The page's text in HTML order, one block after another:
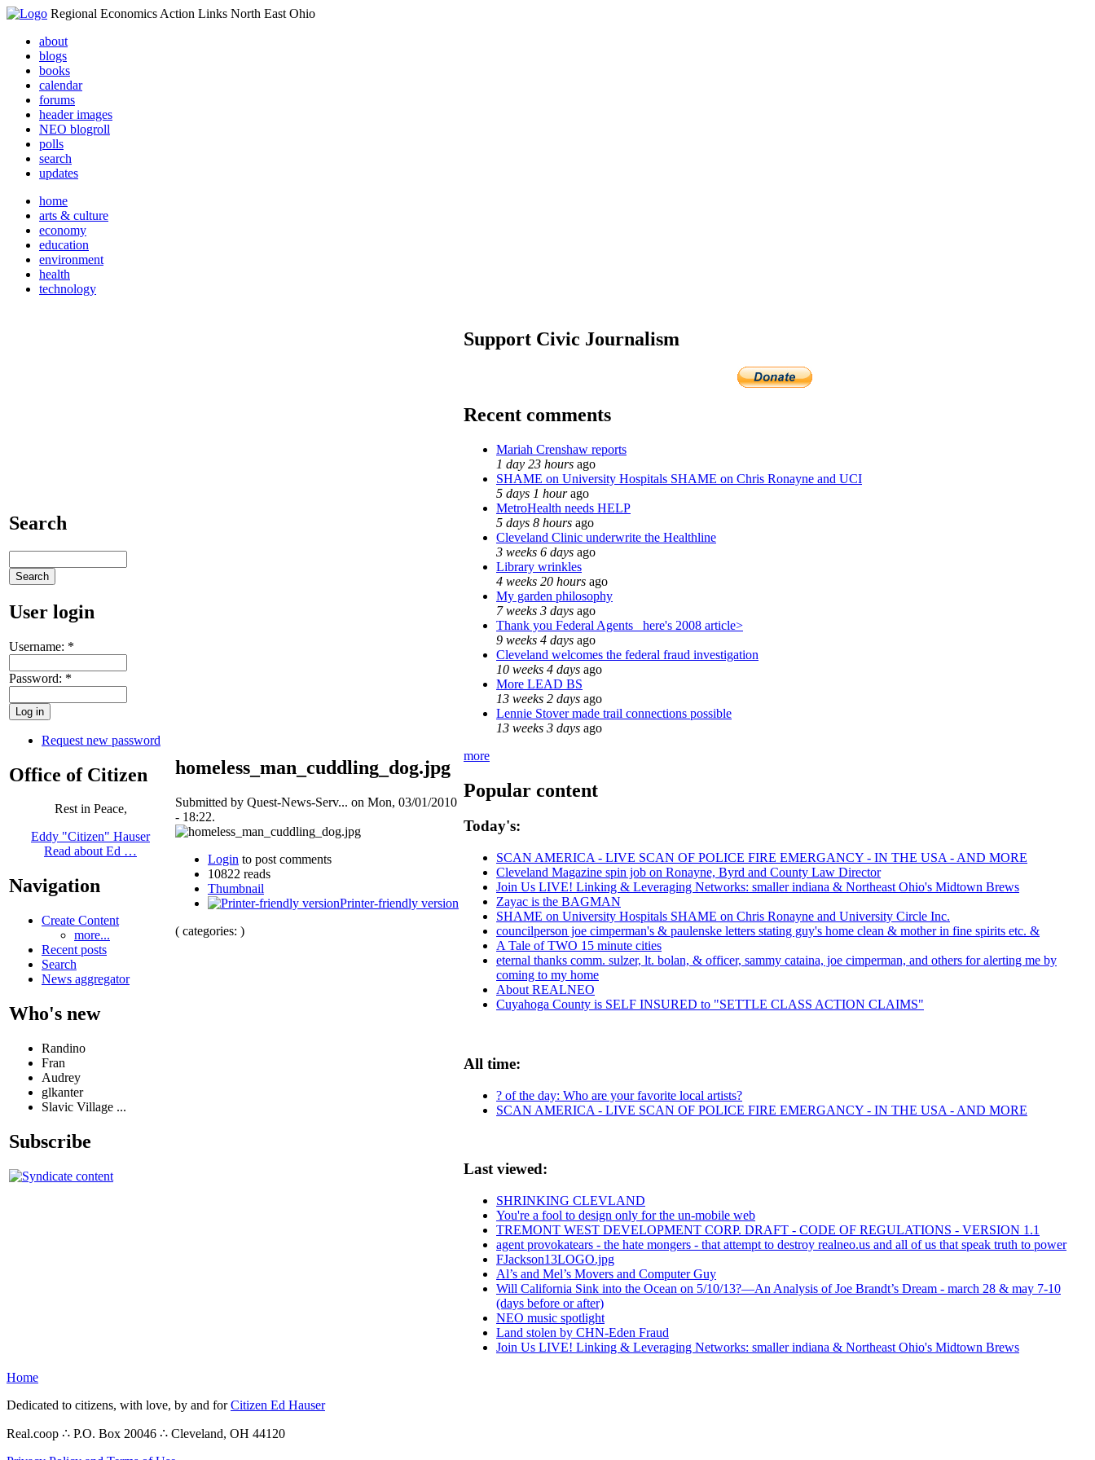
Regional Economics Action Links North East Ohio
about
blogs
books
calendar
forums
header images
NEO blogroll
polls
search
updates
home
arts & culture
economy
education
environment
health
technology
Search
User login
Username: *
Password: *
Request new password
Office of Citizen
Rest in Peace,
Eddy "Citizen" Hauser
Read about Ed …
Navigation
Create Content
more...
Recent posts
Search
News aggregator
Who's new
Randino
Fran
Audrey
glkanter
Slavic Village ...
Subscribe
homeless_man_cuddling_dog.jpg
Submitted by Quest-News-Serv... on Mon, 03/01/2010
- 18:22.
Login to post comments
10822 reads
Thumbnail
Printer-friendly version
( categories: )
Support Civic Journalism
Recent comments
Mariah Crenshaw reports
1 day 23 hours ago
SHAME on University Hospitals SHAME on Chris Ronayne and UCI
5 days 1 hourago
MetroHealth needs HELP
5 days 8 hours ago
Cleveland Clinic underwrite the Healthline
3 weeks 6 days ago
Library wrinkles
4 weeks 20 hours ago
My garden philosophy
7 weeks 3 days ago
Thank you Federal Agents_ here's 2008 article>
9 weeks 4 days ago
Cleveland welcomes the federal fraud investigation
10 weeks 4 days ago
More LEAD BS
13 weeks 2 days ago
Lennie Stover made trail connections possible
13 weeks 3 days ago
more
Popular content
Today's:
SCAN AMERICA - LIVE SCAN OF POLICE FIRE EMERGANCY - IN THE USA - AND MORE
Cleveland Magazine spin job on Ronayne, Byrd and County Law Director
Join Us LIVE! Linking & Leveraging Networks: smaller indiana & Northeast Ohio's Midtown Brews
Zayac is the BAGMAN
SHAME on University Hospitals SHAME on Chris Ronayne and University Circle Inc.
councilperson joe cimperman's & paulenske letters stating guy's home clean & mother in fine spirits etc. &
A Tale of TWO 15 minute cities
eternal thanks comm. sulzer, lt. bolan, & officer, sammy cataina, joe cimperman, and others for alerting me by
coming to my home
About REALNEO
Cuyahoga County is SELF INSURED to "SETTLE CLASS ACTION CLAIMS"
All time:
? of the day: Who are your favorite local artists?
SCAN AMERICA - LIVE SCAN OF POLICE FIRE EMERGANCY - IN THE USA - AND MORE
Last viewed:
SHRINKING CLEVLAND
You're a fool to design only for the un-mobile web
TREMONT WEST DEVELOPMENT CORP. DRAFT - CODE OF REGULATIONS - VERSION 1.1
agent provokatears - the hate mongers - that attempt to destroy realneo.us and all of us that speak truth to power
FJackson13LOGO.jpg
Al’s and Mel’s Movers and Computer Guy
Will California Sink into the Ocean on 5/10/13?—An Analysis of Joe Brandt’s Dream - march 28 & may 7-10
(days before or after)
NEO music spotlight
Land stolen by CHN-Eden Fraud
Join Us LIVE! Linking & Leveraging Networks: smaller indiana & Northeast Ohio's Midtown Brews
Home
Dedicated to citizens, with love, by and forCitizen Ed Hauser
Real.coop ∴ P.O. Box 20046 ∴ Cleveland, OH 44120